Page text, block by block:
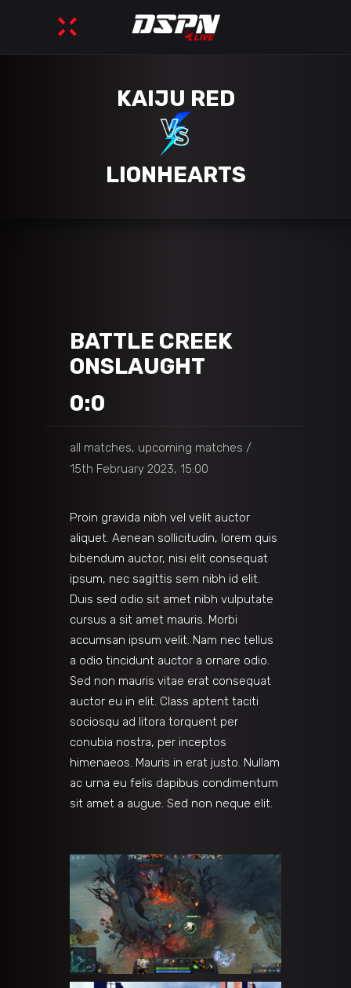
KAIJU RED
LIONHEARTS
BATTLE CREEK
ONSLAUGHT
0:0
all matches, upcoming matches
15th February 2023, 15:00
Proin gravida nibh vel velit auctor
aliquet. Aenean sollicitudin, lorem quis
bibendum auctor, nisi elit consequat
ipsum, nec sagittis sem nibh id elit.
Duis sed odio sit amet nibh vulputate
cursus a sit amet mauris. Morbi
accumsan ipsum velit. Nam nec tellus
a odio tincidunt auctor a ornare odio.
Sed non mauris vitae erat consequat
auctor eu in elit. Class aptent taciti
sociosqu ad litora torquent per
conubia nostra, per inceptos
himenaeos. Mauris in erat justo. Nullam
ac urna eu felis dapibus condimentum
sit amet a augue. Sed non neque elit.